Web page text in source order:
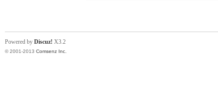
Powered by Discuz! X3.2
© 2001-2013 Comsenz Inc.